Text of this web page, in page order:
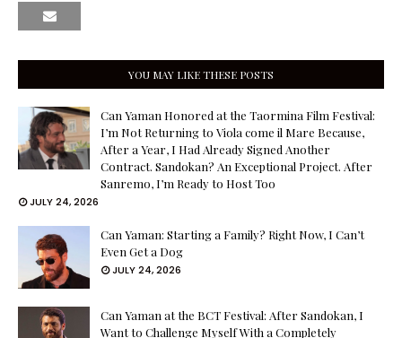
YOU MAY LIKE THESE POSTS
Can Yaman Honored at the Taormina Film Festival:
I’m Not Returning to Viola come il Mare Because,
After a Year, I Had Already Signed Another
Contract. Sandokan? An Exceptional Project. After
Sanremo, I’m Ready to Host Too
JULY 24, 2026
Can Yaman: Starting a Family? Right Now, I Can’t
Even Get a Dog
JULY 24, 2026
Can Yaman at the BCT Festival: After Sandokan, I
Want to Challenge Myself With a Completely